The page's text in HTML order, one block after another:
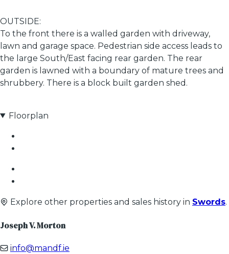
OUTSIDE:
To the front there is a walled garden with driveway,
lawn and garage space. Pedestrian side access leads to
the large South/East facing rear garden. The rear
garden is lawned with a boundary of mature trees and
shrubbery. There is a block built garden shed.
Floorplan
Explore other properties and sales history in Swords.
Joseph V. Morton
info@mandf.ie